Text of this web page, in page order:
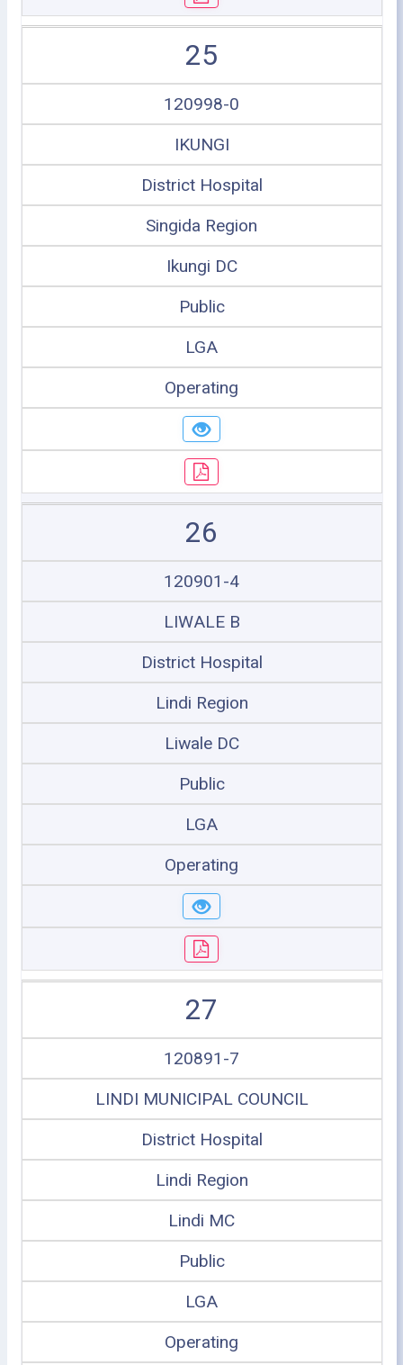
25
120998-0
IKUNGI
District Hospital
Singida Region
Ikungi DC
Public
LGA
Operating
26
120901-4
LIWALE B
District Hospital
Lindi Region
Liwale DC
Public
LGA
Operating
27
120891-7
LINDI MUNICIPAL COUNCIL
District Hospital
Lindi Region
Lindi MC
Public
LGA
Operating